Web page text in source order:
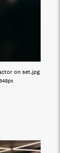
on set.jpg